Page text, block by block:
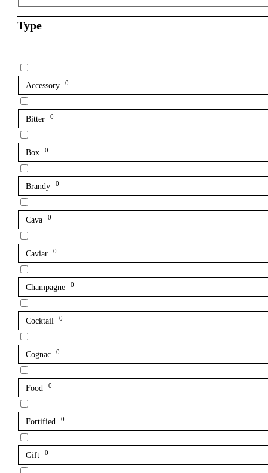
Type
Accessory 0
Bitter 0
Box 0
Brandy 0
Cava 0
Caviar 0
Champagne 0
Cocktail 0
Cognac 0
Food 0
Fortified 0
Gift 0